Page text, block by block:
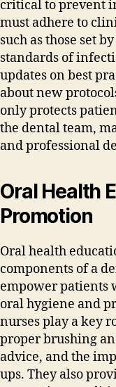
critical to prevent
must adhere to
such as those set
standards of
updates on best
about new
only protects
the dental team‚
and professional
Oral Health
Promotion
Oral health
components of a
empower patients
oral hygiene and
nurses play a key
proper brushing
advice‚ and the
ups. They also